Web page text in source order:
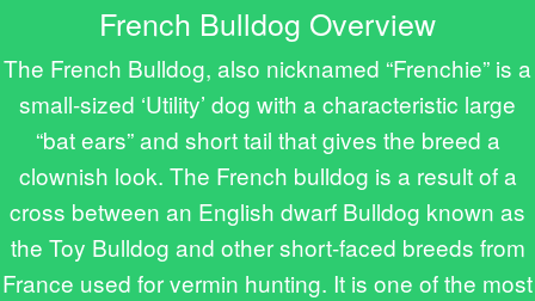
French Bulldog Overview
The French Bulldog, also nicknamed “Frenchie” is a
small-sized ‘Utility’ dog with a characteristic large
“bat ears” and short tail that gives the breed a
clownish look. The French bulldog is a result of a
cross between an English dwarf Bulldog known as
the Toy Bulldog and other short-faced breeds from
France used for vermin hunting. It is one of the most